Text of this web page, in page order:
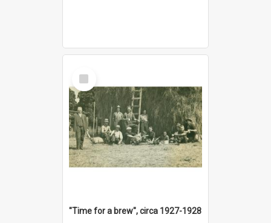
Select
Item
"Time for a brew", circa 1927-1928